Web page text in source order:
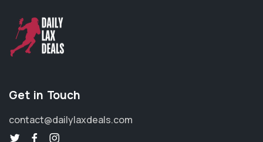
Get in Touch
contact@dailylaxdeals.com